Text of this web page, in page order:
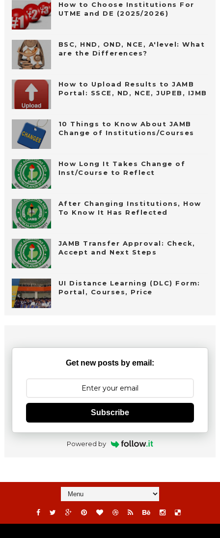
How to Choose Institutions For
UTME and DE (2025/2026)
BSC, HND, OND, NCE, A'level: What
are the Differences?
How to Upload Results to JAMB
Portal: SSCE, ND, NCE, JUPEB, IJMB
10 Things to Know About JAMB
Change of Institutions/Courses
How Long It Takes Change of
Inst/Course to Reflect
After Changing Institutions, How
To Know It Has Reflected
JAMB Transfer Approval: Check,
Accept and Next Steps
UI Distance Learning (DLC) Form:
Portal, Courses, Price
Get new posts by email:
Subscribe
Powered by